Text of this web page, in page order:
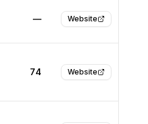
— Website
74 Website